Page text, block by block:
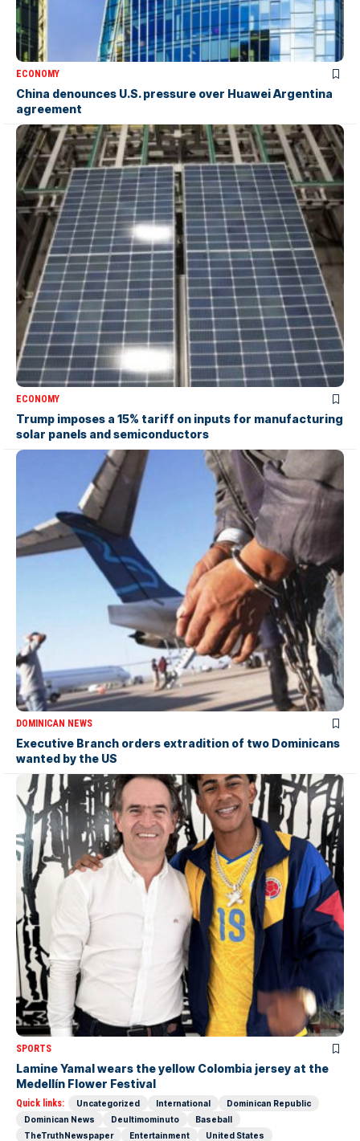
ECONOMY
China denounces U.S. pressure over Huawei Argentina
agreement
ECONOMY
Trump imposes a 15% tariff on inputs for manufacturing
solar panels and semiconductors
DOMINICAN NEWS
Executive Branch orders extradition of two Dominicans
wanted by the US
SPORTS
Lamine Yamal wears the yellow Colombia jersey at the
Medellín Flower Festival
Quick links: Uncategorized International
Dominican Republic
Dominican News
Deultimominuto
Baseball
TheTruthNewspaper
Entertainment
United States